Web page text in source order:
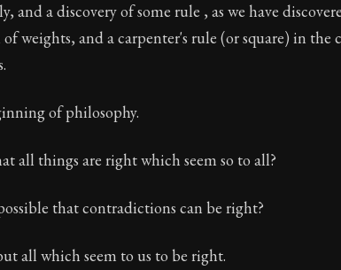
and a discovery of some rule , as we have
weights, and a carpenter's rule (or square) in the
of philosophy.
all things are right which seem so to all?
that contradictions can be right?
all which seem to us to be right.